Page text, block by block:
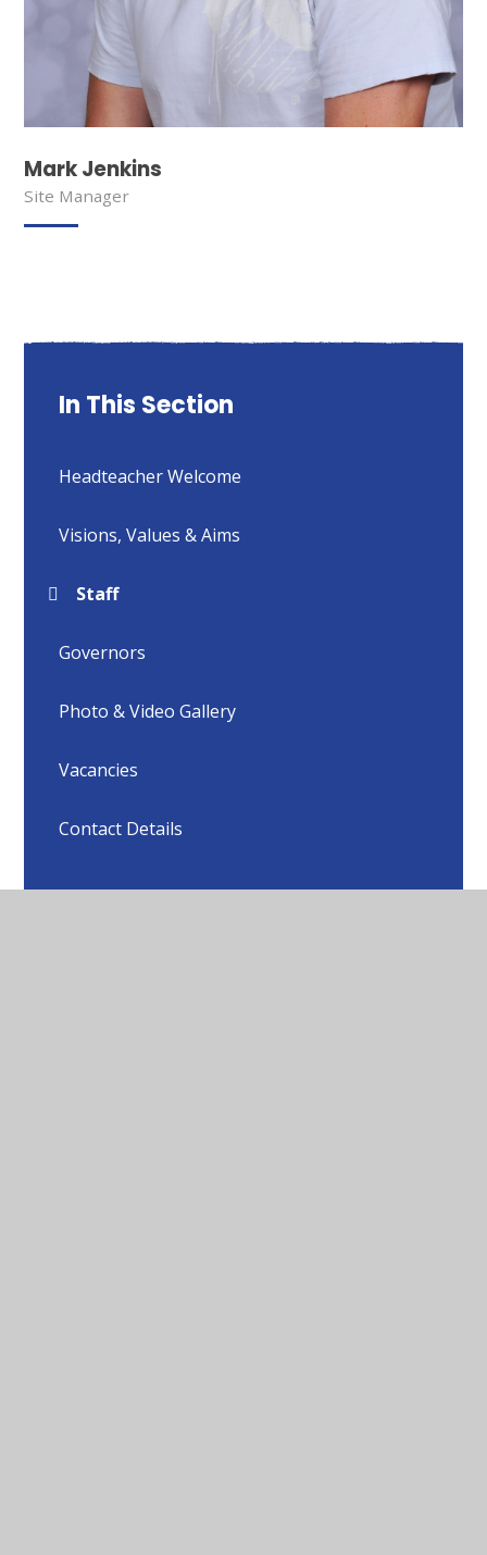
Mark Jenkins
Site Manager
In This Section
Headteacher Welcome
Visions, Values & Aims
Staff
Governors
Photo & Video Gallery
Vacancies
Contact Details